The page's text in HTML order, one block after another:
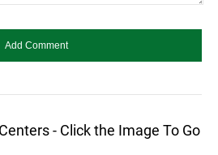
- Click the Image To Go